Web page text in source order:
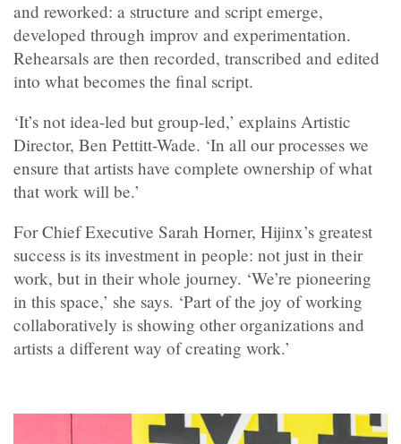
and reworked: a structure and script emerge,
developed through improv and experimentation.
Rehearsals are then recorded, transcribed and edited
into what becomes the final script.
‘It’s not idea-led but group-led,’ explains Artistic
Director, Ben Pettitt-Wade. ‘In all our processes we
ensure that artists have complete ownership of what
that work will be.’
For Chief Executive Sarah Horner, Hijinx’s greatest
success is its investment in people: not just in their
work, but in their whole journey. ‘We’re pioneering
in this space,’ she says. ‘Part of the joy of working
collaboratively is showing other organizations and
artists a different way of creating work.’